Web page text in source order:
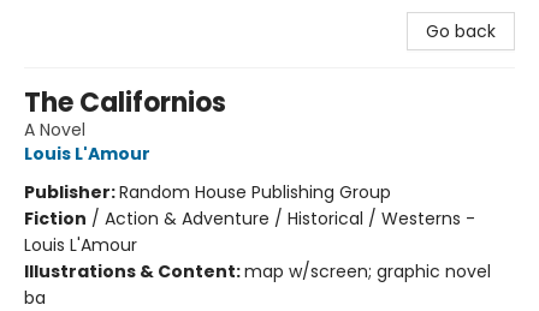
Go back
The Californios
A Novel
Louis L'Amour
Publisher:Random House Publishing Group
Fiction / Action & Adventure / Historical / Westerns -
Louis L'Amour
Illustrations & Content:map w/screen; graphic novel
ba